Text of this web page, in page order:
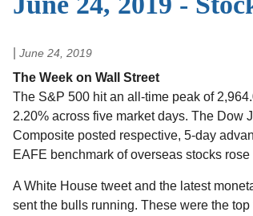
June 24, 2019
The Week on Wall Street
The S&P 500 hit an all-time peak of
2.20% across five market days. The Dow
Composite posted respective, 5-day
EAFE benchmark of overseas stocks rose
A White House tweet and the latest
sent the bulls running. These were the